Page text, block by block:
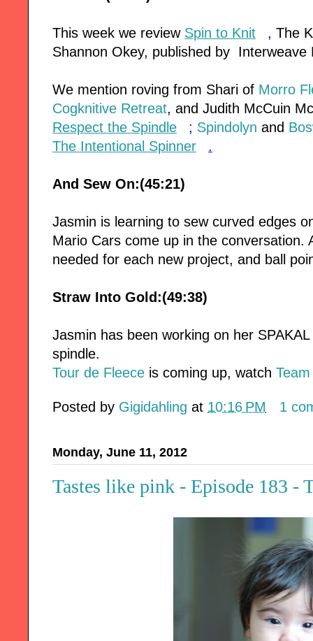
This week we review Spin to Knit , The
Shannon Okey, published by Interweave
We mention roving from Shari of Morro
Cogknitive Retreat, and Judith McCuin
Respect the Spindle
; Spindolyn and
The Intentional Spinner
.
And Sew On:(45:21)
Jasmin is learning to sew curved edges
Mario Cars come up in the conversation.
needed for each new project, and ball
Straw Into Gold:(49:38)
Jasmin has been working on her
spindle.
Tour de Fleece is coming up, watch
Posted by Gigidahling at 10:16 PM 1
Monday, June 11, 2012
Tastes like pink - Episode 183 -